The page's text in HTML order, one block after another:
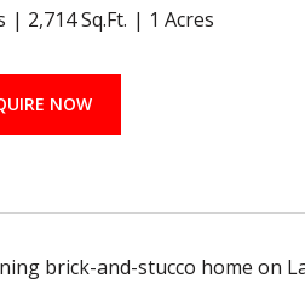
2,714 Sq.Ft. 1 Acres
NOW
brick-and-stucco home on